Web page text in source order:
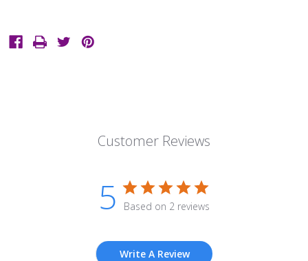
Customer Reviews
5 Based on 2 reviews
Write A Review